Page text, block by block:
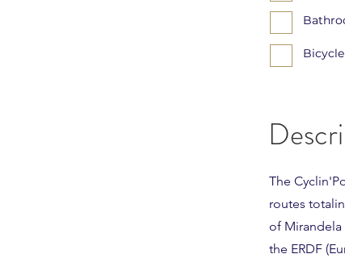
The
routes
of Mirandela
the ERDF